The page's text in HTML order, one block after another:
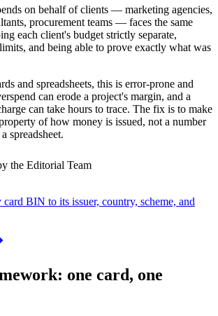
on behalf of clients — marketing agencies,
procurement teams — faces the same
each client's budget strictly separate,
and being able to prove exactly what was
and spreadsheets, this is error-prone and
can erode a project's margin, and a
can take hours to trace. The fix is to make
of how money is issued, not a number
spreadsheet.
the Editorial Team
BIN to its issuer, country, scheme, and
one card, one